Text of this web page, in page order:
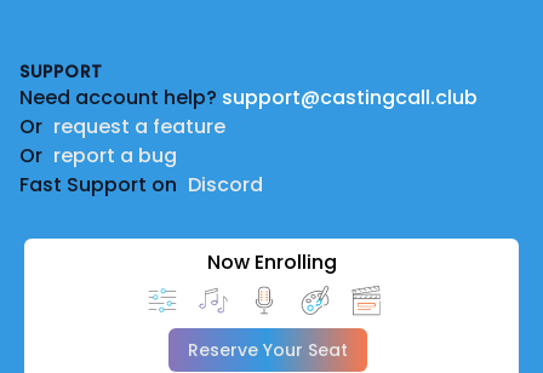
SUPPORT
Need account help? support@castingcall.club
Or request a feature
Or report a bug
Fast Support on Discord
Now Enrolling
Reserve Your Seat